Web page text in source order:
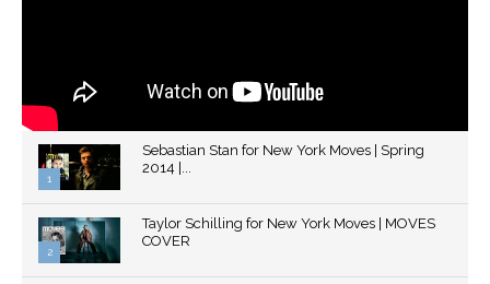
1
youtube
Sebastian Stan for New York Moves | Spring
2014 |...
2
Taylor Schilling for New York Moves | MOVES
COVER